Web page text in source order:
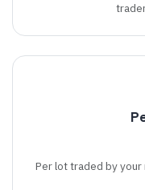
Per lot traded by